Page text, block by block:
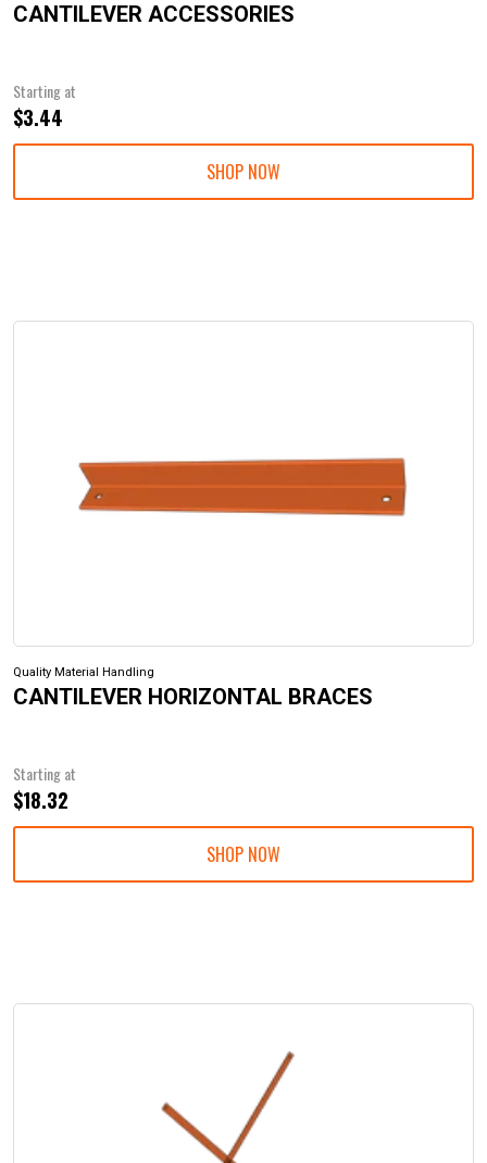
CANTILEVER ACCESSORIES
Starting at
$3.44
SHOP NOW
Quality Material Handling
CANTILEVER HORIZONTAL BRACES
Starting at
$18.32
SHOP NOW